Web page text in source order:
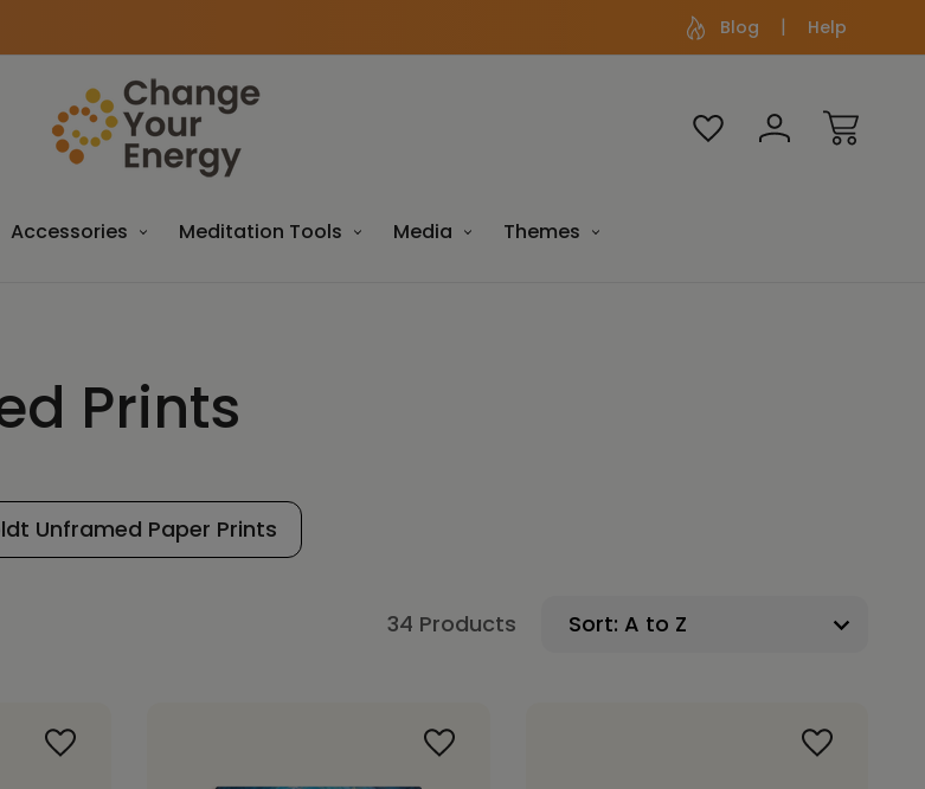
Blog Help
Accessories Meditation Tools Media Themes
Prints
Unframed Paper Prints
34 Products Sort: